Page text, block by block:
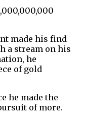
made his find
a stream on his
he
of gold
he made the
of more.